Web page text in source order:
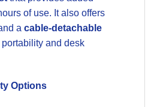
of use. It also offers
a cable-detachable
and desk
Options